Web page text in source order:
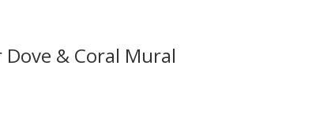
& Coral Mural